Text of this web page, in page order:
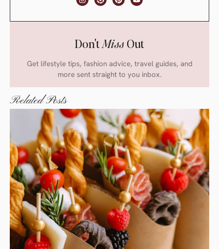
Don'tMissOut
Get lifestyle tips, fashion advice, travel guides, and
more sent straight to you inbox.
Related Posts